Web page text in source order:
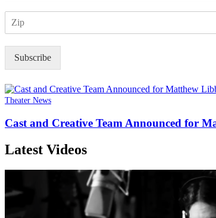
Subscribe
Theater News
Cast and Creative Team Announced for
Latest Videos